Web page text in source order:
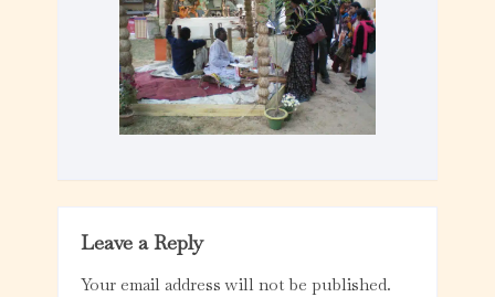
Leave a Reply
Your email address will not be published.